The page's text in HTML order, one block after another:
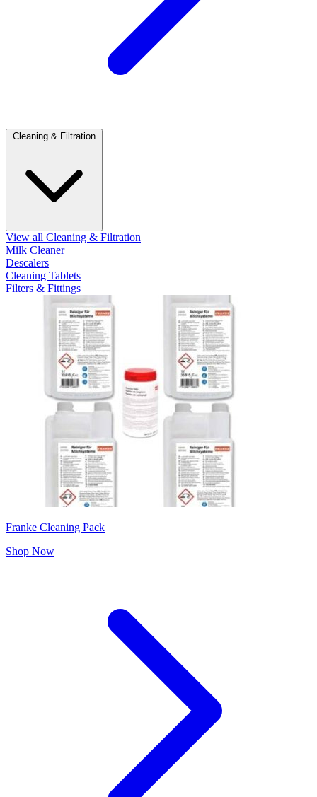
Cleaning & Filtration
View all Cleaning & Filtration
Milk Cleaner
Descalers
Cleaning Tablets
Filters & Fittings
Franke Cleaning Pack
Shop Now